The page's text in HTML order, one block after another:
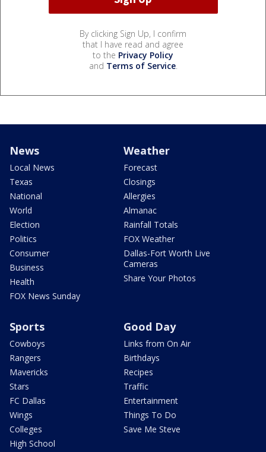
By clicking Sign Up, I confirm
that I have read and agree
to the Privacy Policy
and Terms of Service.
News
Local News
Texas
National
World
Election
Politics
Consumer
Business
Health
FOX News Sunday
Weather
Forecast
Closings
Allergies
Almanac
Rainfall Totals
FOX Weather
Dallas-Fort Worth Live
Cameras
Share Your Photos
Sports
Cowboys
Rangers
Mavericks
Stars
FC Dallas
Wings
Colleges
High School
Good Day
Links from On Air
Birthdays
Recipes
Traffic
Entertainment
Things To Do
Save Me Steve